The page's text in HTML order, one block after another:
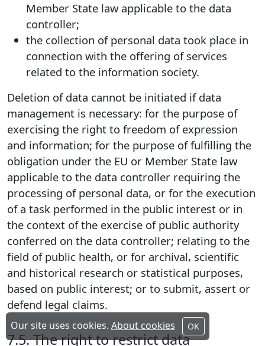
Member State law applicable to the data
controller;
the collection of personal data took place in
connection with the offering of services
related to the information society.
Deletion of data cannot be initiated if data
management is necessary: for the purpose of
exercising the right to freedom of expression
and information; for the purpose of fulfilling the
obligation under the EU or Member State law
applicable to the data controller requiring the
processing of personal data, or for the execution
of a task performed in the public interest or in
the context of the exercise of public authority
conferred on the data controller; relating to the
field of public health, or for archival, scientific
and historical research or statistical purposes,
based on public interest; or to submit, assert or
defend legal claims.
7.5. The right to restrict data
Our site uses cookies. About cookies OK